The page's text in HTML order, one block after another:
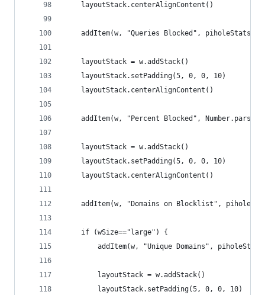
	layoutStack.centerAlignContent()
addItem(w, "Queries Blocked",
	layoutStack = w.addStack()
	layoutStack.setPadding(5, 0, 0, 10)
	layoutStack.centerAlignContent()
addItem(w, "Percent Blocked",
	layoutStack = w.addStack()
	layoutStack.setPadding(5, 0, 0, 10)
	layoutStack.centerAlignContent()
addItem(w, "Domains on Blocklist",
	if (wSize=="large") {
addItem(w, "Unique Domains",
		layoutStack = w.addStack()
		layoutStack.setPadding(5, 0, 0, 10)